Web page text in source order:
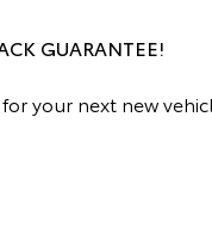
GUARANTEE!
your next new